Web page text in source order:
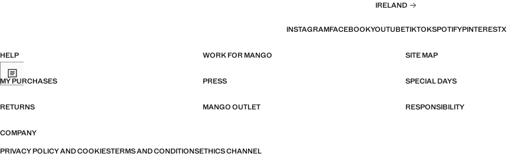
IRELAND
INSTAGRAMFACEBOOKYOUTUBETIKTOKSPOTIFYPINTERESTX
HELP WORK FOR MANGO SITE MAP
MY PURCHASES PRESS SPECIAL DAYS
RETURNS MANGO OUTLET RESPONSIBILITY
COMPANY
PRIVACY POLICY AND COOKIESTERMS AND CONDITIONSETHICS CHANNEL